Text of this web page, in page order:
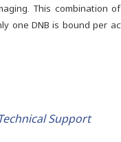
This combination
one DNB is bound per
Support